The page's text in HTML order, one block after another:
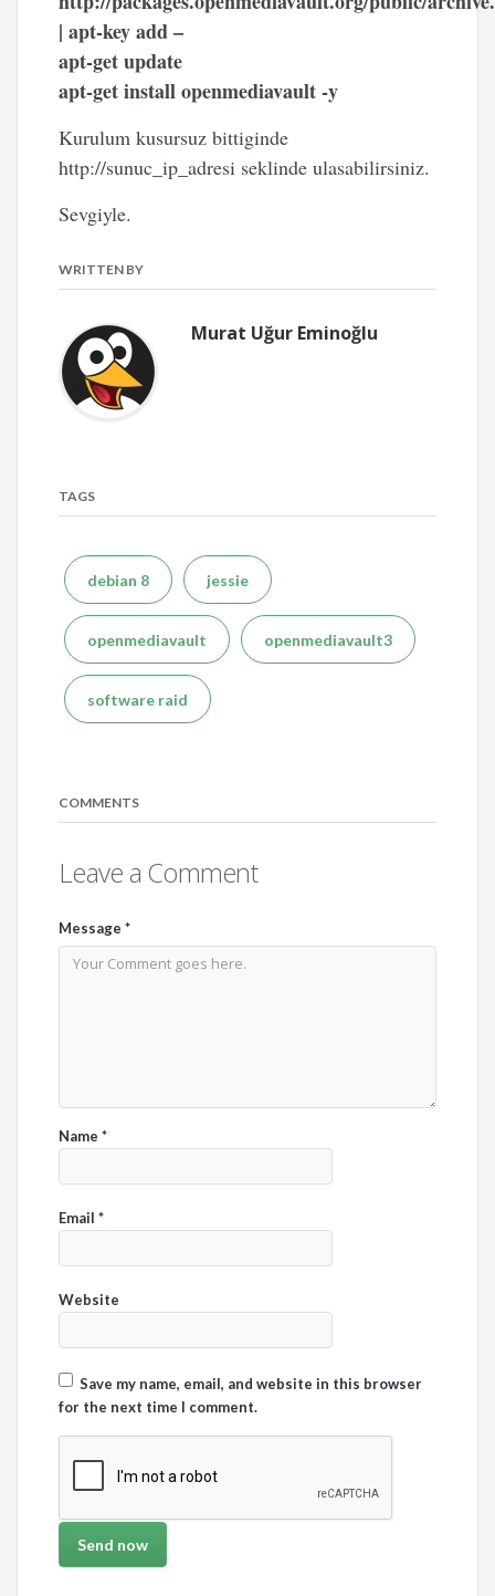
| apt-key add –
apt-get update
apt-get install openmediavault -y
Kurulum kusursuz bittiginde
http://sunuc_ip_adresi seklinde ulasabilirsiniz.
Sevgiyle.
WRITTEN BY
Murat Uğur Eminoğlu
TAGS
debian 8 jessie
openmediavault openmediavault3
software raid
COMMENTS
Leave a Comment
Message*
Name*
Email*
Website
Save my name, email, and website in this browser
for the next time I comment.